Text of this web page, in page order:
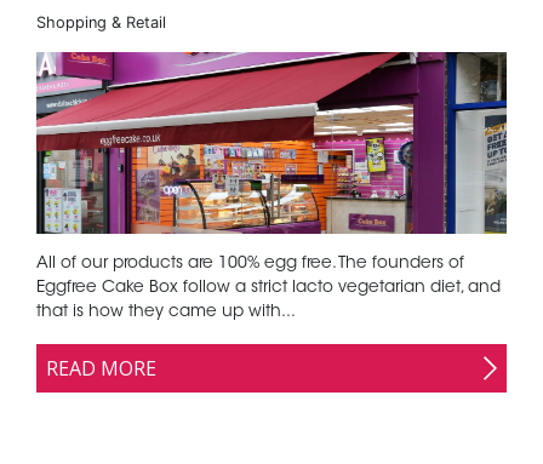
Shopping & Retail
All of our products are 100% egg free. The founders of
Eggfree Cake Box follow a strict lacto vegetarian diet, and
that is how they came up with...
READ MORE